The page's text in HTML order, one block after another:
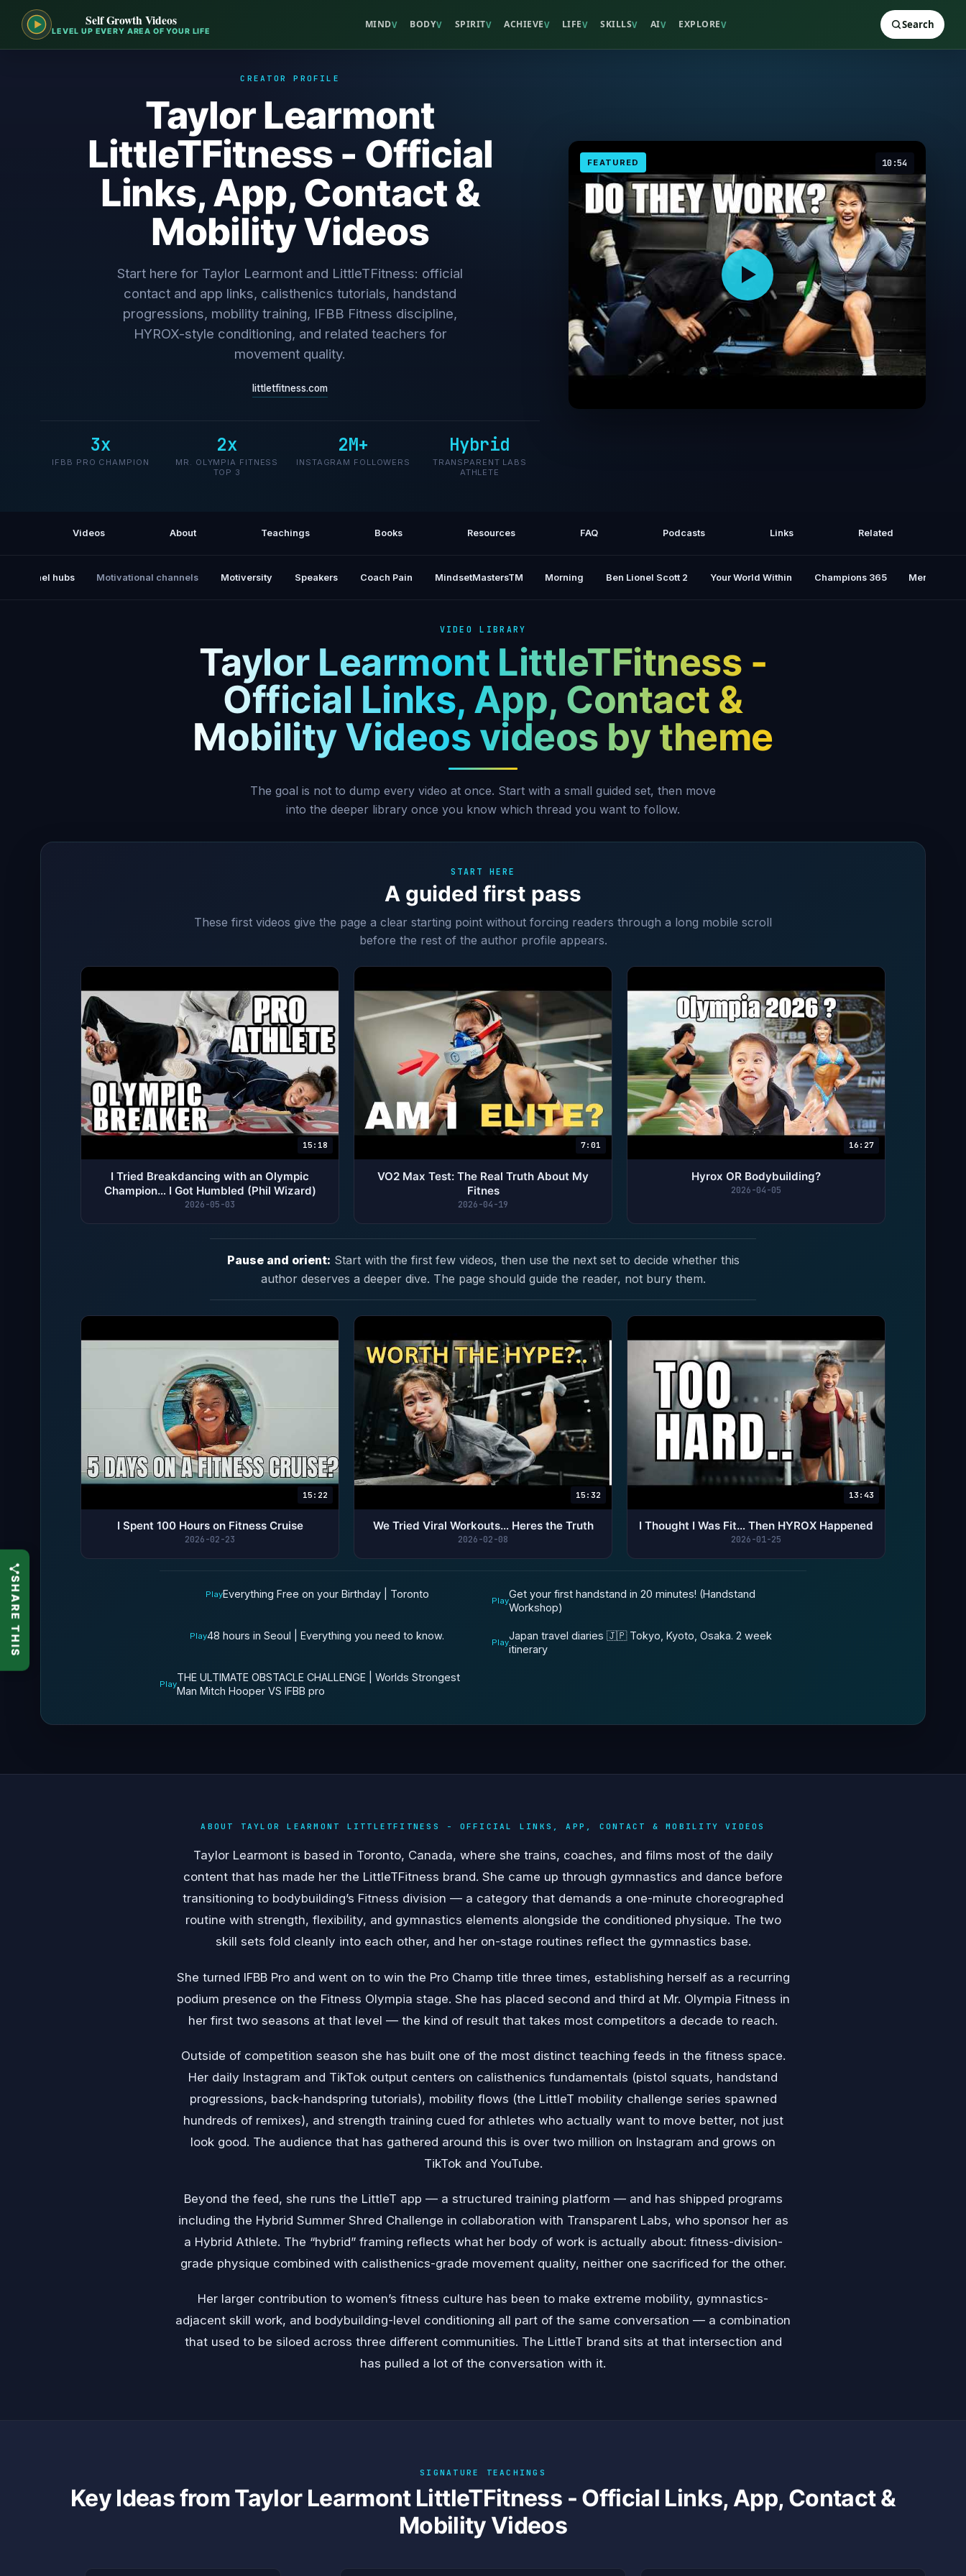
Self Growth Videos
LEVEL UP EVERY AREA OF YOUR LIFE
MINDV BODYV SPIRITV ACHIEVEV LIFEV SKILLSV AIV EXPLOREV Search
CREATOR PROFILE
Taylor Learmont
LittleTFitness - Official
Links, App, Contact &
Mobility Videos
Start here for Taylor Learmont and LittleTFitness: official
contact and app links, calisthenics tutorials, handstand
progressions, mobility training, IFBB Fitness discipline,
HYROX-style conditioning, and related teachers for
movement quality.
littletfitness.com
3x
IFBB PRO CHAMPION
2x
MR. OLYMPIA FITNESS
TOP 3
2M+
INSTAGRAM FOLLOWERS
Hybrid
TRANSPARENT LABS
ATHLETE
FEATURED 10:54
Videos About Teachings Books Resources FAQ Podcasts Links Related
channel hubs Motivational channels Motiversity Speakers Coach Pain MindsetMastersTM Morning Ben Lionel Scott 2 Your World Within Champions 365 Mental
VIDEO LIBRARY
Taylor Learmont LittleTFitness -
Official Links, App, Contact &
Mobility Videos videos by theme
The goal is not to dump every video at once. Start with a small guided set, then move
into the deeper library once you know which thread you want to follow.
START HERE
A guided first pass
These first videos give the page a clear starting point without forcing readers through a long mobile scroll
before the rest of the author profile appears.
15:18
I Tried Breakdancing with an Olympic
Champion… I Got Humbled (Phil Wizard)
2026-05-03
7:01
VO2 Max Test: The Real Truth About My
Fitnes
2026-04-19
16:27
Hyrox OR Bodybuilding?
2026-04-05
Pause and orient: Start with the first few videos, then use the next set to decide whether this
author deserves a deeper dive. The page should guide the reader, not bury them.
15:22
I Spent 100 Hours on Fitness Cruise
2026-02-23
15:32
We Tried Viral Workouts… Heres the Truth
2026-02-08
13:43
I Thought I Was Fit… Then HYROX Happened
2026-01-25
PlayEverything Free on your Birthday | Toronto
Play
Get your first handstand in 20 minutes! (Handstand
Workshop)
Play48 hours in Seoul | Everything you need to know.
Play
Japan travel diaries 🇯🇵 Tokyo, Kyoto, Osaka. 2 week
itinerary
Play
THE ULTIMATE OBSTACLE CHALLENGE | Worlds Strongest
Man Mitch Hooper VS IFBB pro
ABOUT TAYLOR LEARMONT LITTLETFITNESS - OFFICIAL LINKS, APP, CONTACT & MOBILITY VIDEOS
Taylor Learmont is based in Toronto, Canada, where she trains, coaches, and films most of the daily
content that has made her the LittleTFitness brand. She came up through gymnastics and dance before
transitioning to bodybuilding’s Fitness division — a category that demands a one-minute choreographed
routine with strength, flexibility, and gymnastics elements alongside the conditioned physique. The two
skill sets fold cleanly into each other, and her on-stage routines reflect the gymnastics base.
She turned IFBB Pro and went on to win the Pro Champ title three times, establishing herself as a recurring
podium presence on the Fitness Olympia stage. She has placed second and third at Mr. Olympia Fitness in
her first two seasons at that level — the kind of result that takes most competitors a decade to reach.
Outside of competition season she has built one of the most distinct teaching feeds in the fitness space.
Her daily Instagram and TikTok output centers on calisthenics fundamentals (pistol squats, handstand
progressions, back-handspring tutorials), mobility flows (the LittleT mobility challenge series spawned
hundreds of remixes), and strength training cued for athletes who actually want to move better, not just
look good. The audience that has gathered around this is over two million on Instagram and grows on
TikTok and YouTube.
Beyond the feed, she runs the LittleT app — a structured training platform — and has shipped programs
including the Hybrid Summer Shred Challenge in collaboration with Transparent Labs, who sponsor her as
a Hybrid Athlete. The “hybrid” framing reflects what her body of work is actually about: fitness-division-
grade physique combined with calisthenics-grade movement quality, neither one sacrificed for the other.
Her larger contribution to women’s fitness culture has been to make extreme mobility, gymnastics-
adjacent skill work, and bodybuilding-level conditioning all part of the same conversation — a combination
that used to be siloed across three different communities. The LittleT brand sits at that intersection and
has pulled a lot of the conversation with it.
SIGNATURE TEACHINGS
Key Ideas from Taylor Learmont LittleTFitness - Official Links, App, Contact &
Mobility Videos
SHARE THIS